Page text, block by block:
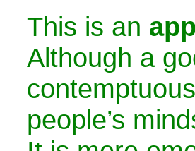
This is an
Although a
people’s